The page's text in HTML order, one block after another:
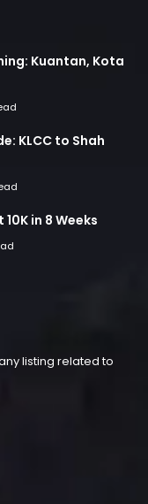
Kuantan, Kota
KLCC to Shah
in 8 Weeks
listing related to